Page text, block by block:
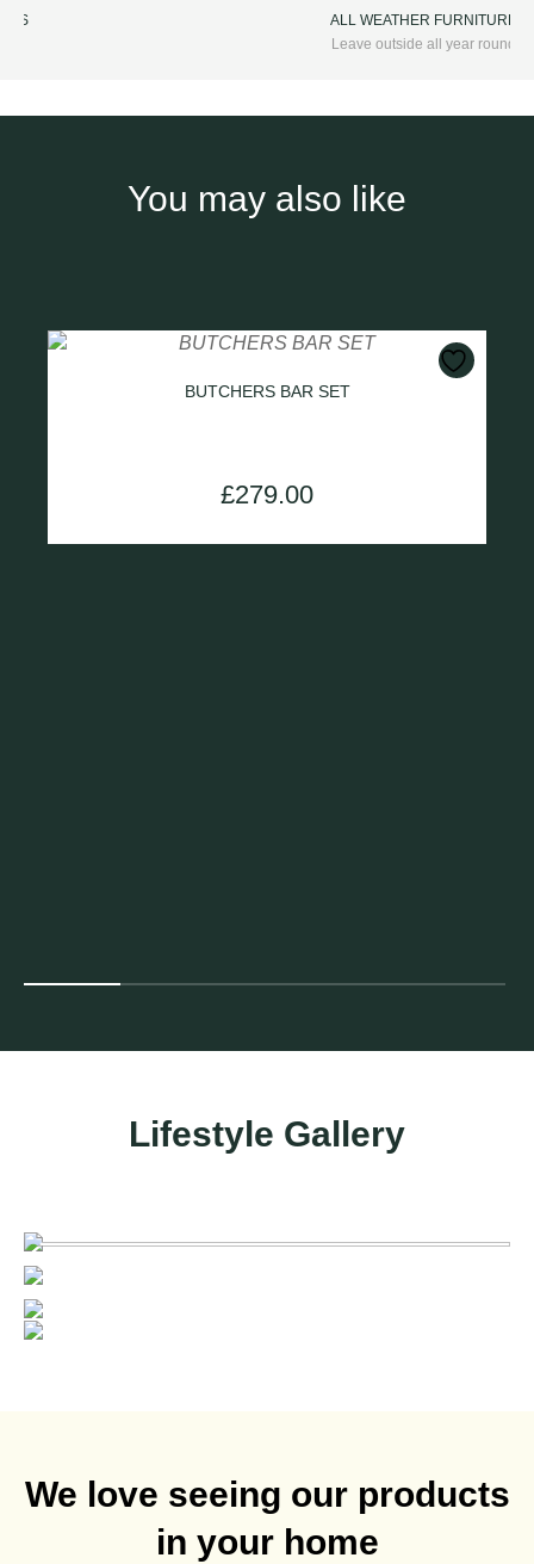
You may also like
BUTCHERS BAR SET
£279.00
Lifestyle Gallery
We love seeing our products
in your home